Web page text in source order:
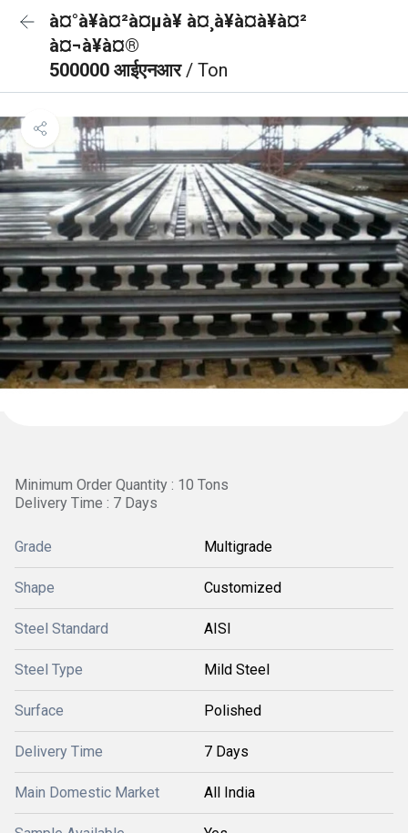
à¤°à¥à¤²à¤µà¥ à¤¸à¥à¤à¥à¤²
à¤¬à¥à¤®
500000 आईएनआर/ Ton
Minimum Order Quantity : 10 Tons
Delivery Time : 7 Days
Grade Multigrade
Shape Customized
Steel Standard AISI
Steel Type Mild Steel
Surface Polished
Delivery Time 7 Days
Main Domestic Market All India